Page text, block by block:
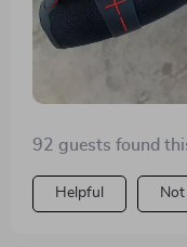
something so
thumbs up from
92 guests found
Helpful Not